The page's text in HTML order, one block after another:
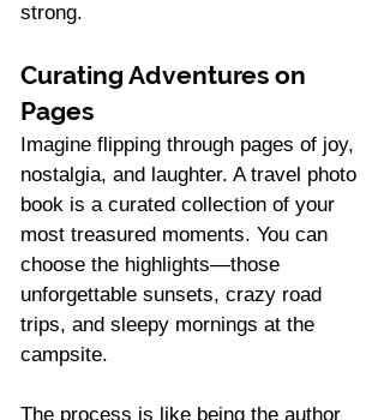
strong.
Curating Adventures on
Pages
Imagine flipping through pages of joy,
nostalgia, and laughter. A travel photo
book is a curated collection of your
most treasured moments. You can
choose the highlights—those
unforgettable sunsets, crazy road
trips, and sleepy mornings at the
campsite.
The process is like being the author